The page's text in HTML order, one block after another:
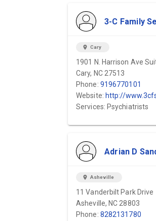
3-C Family
location_on Cary
1901 N. Harrison Ave
Cary, NC 27513
Phone: 9196770101
Website: http://
Services: Psychiatrists
Adrian D
location_on Asheville
11 Vanderbilt Park Drive
Asheville, NC 28803
Phone: 8282131780